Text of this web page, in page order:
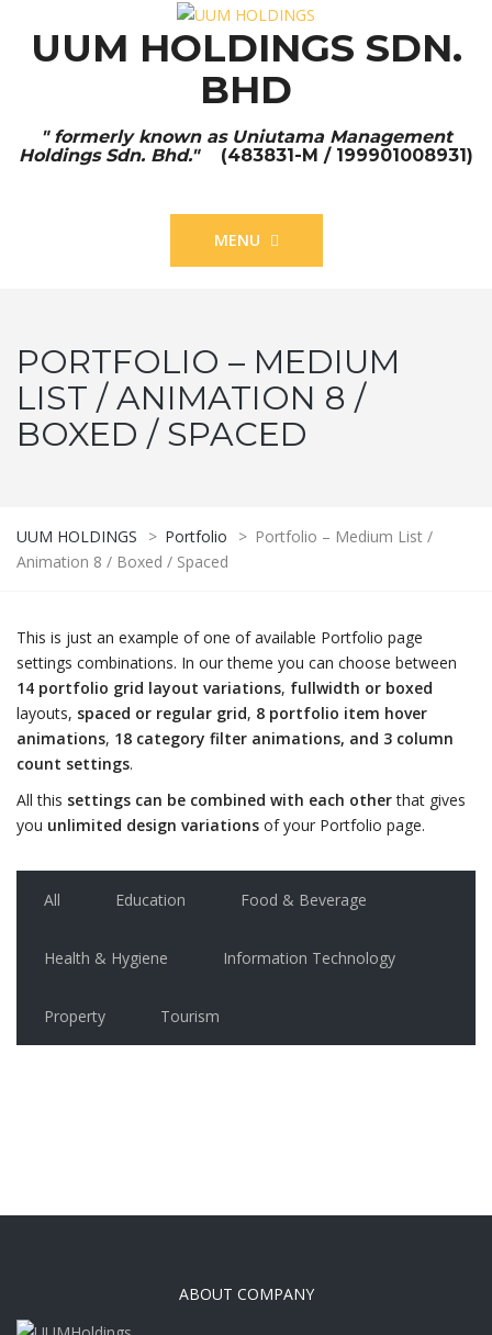
UUM HOLDINGS SDN.
BHD
" formerly known as Uniutama Management
Holdings Sdn. Bhd." (483831-M / 199901008931)
MENU
PORTFOLIO – MEDIUM
LIST / ANIMATION 8 /
BOXED / SPACED
UUM HOLDINGS > Portfolio > Portfolio – Medium List /
Animation 8 / Boxed / Spaced
This is just an example of one of available Portfolio page
settings combinations. In our theme you can choose between
14 portfolio grid layout variations, fullwidth or boxed
layouts, spaced or regular grid, 8 portfolio item hover
animations, 18 category filter animations, and 3 column
count settings.
All this settings can be combined with each otherthat gives
you unlimited design variations of your Portfolio page.
All Education Food & Beverage
Health & Hygiene Information Technology
Property Tourism
ABOUT COMPANY